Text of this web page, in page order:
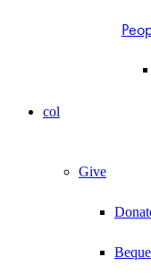
col
Give